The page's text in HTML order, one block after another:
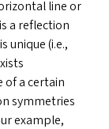
line or
a reflection
unique (i.e.,
of a certain
symmetries
example,